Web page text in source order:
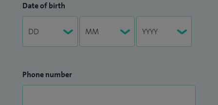
Date of birth
Phone number